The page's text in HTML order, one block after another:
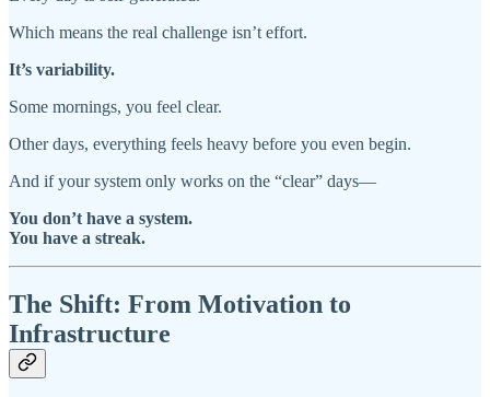
Which means the real challenge isn’t effort.
It’s variability.
Some mornings, you feel clear.
Other days, everything feels heavy before you even begin.
And if your system only works on the “clear” days—
You don’t have a system.
You have a streak.
The Shift: From Motivation to
Infrastructure